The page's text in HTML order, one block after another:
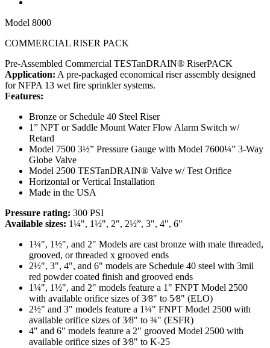
Model 8000
COMMERCIAL RISER PACK
Pre-Assembled Commercial TESTanDRAIN® RiserPACK
Application: A pre-packaged economical riser assembly designed
for NFPA 13 wet fire sprinkler systems.
Features:
Bronze or Schedule 40 Steel Riser
1” NPT or Saddle Mount Water Flow Alarm Switch w/
Retard
Model 7500 3½” Pressure Gauge with Model 7600¼” 3-Way
Globe Valve
Model 2500 TESTanDRAIN® Valve w/ Test Orifice
Horizontal or Vertical Installation
Made in the USA
Pressure rating: 300 PSI
Available sizes: 1¼", 1½", 2", 2½”, 3", 4", 6"
1¼", 1½", and 2" Models are cast bronze with male threaded,
grooved, or threaded x grooved ends
2½", 3", 4", and 6" models are Schedule 40 steel with 3mil
red powder coated finish and grooved ends
1¼", 1½", and 2" models feature a 1" FNPT Model 2500
with available orifice sizes of 3⁄8" to 5⁄8" (ELO)
2½" and 3" models feature a 1¼" FNPT Model 2500 with
available orifice sizes of 3⁄8" to ¾" (ESFR)
4" and 6" models feature a 2" grooved Model 2500 with
available orifice sizes of 3⁄8" to K-25